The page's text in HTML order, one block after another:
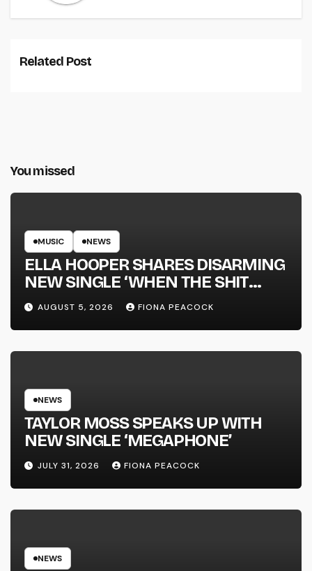
Related Post
You missed
MUSIC NEWS
ELLA HOOPER SHARES DISARMING
NEW SINGLE ‘WHEN THE SHIT
WENT DOWN’ ANNOUNCES NEW
FULL-LENGTH ALBUM ‘OVERNIGHT
SUCCESS’ OUT OCTOBER 2 +
NATIONAL ALBUM LAUNCH TOUR
AUGUST 5, 2026 FIONA PEACOCK
NEWS
TAYLOR MOSS SPEAKS UP WITH
NEW SINGLE ‘MEGAPHONE’
JULY 31, 2026 FIONA PEACOCK
NEWS